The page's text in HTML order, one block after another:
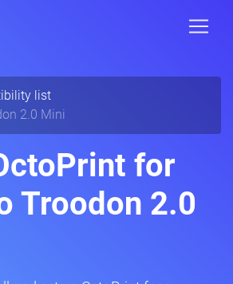
list
2.0 Mini
for
Troodon 2.0